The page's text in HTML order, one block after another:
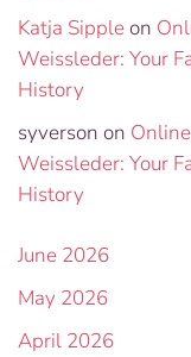
Katja Sippleon
Weissleder: Your
History
syverson on
Weissleder: Your
History
June 2026
May 2026
April 2026